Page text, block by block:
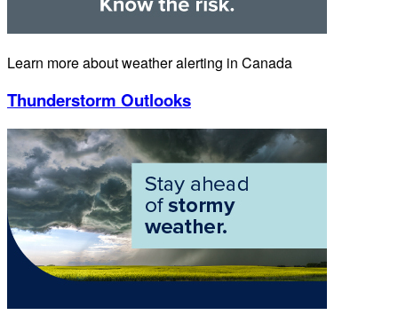
Learn more about weather alerting in Canada
Thunderstorm Outlooks